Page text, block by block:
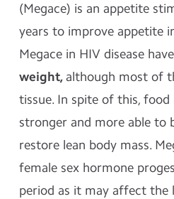
(Megace) is an appetite
years to improve appetite
Megace in HIV disease
weight,although most of
tissue. In spite of this, food
stronger and more able to
restore lean body mass.
female sex hormone
period as it may affect the